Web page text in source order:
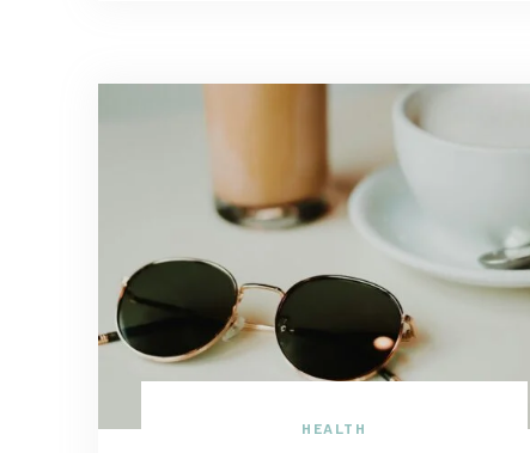
HEALTH